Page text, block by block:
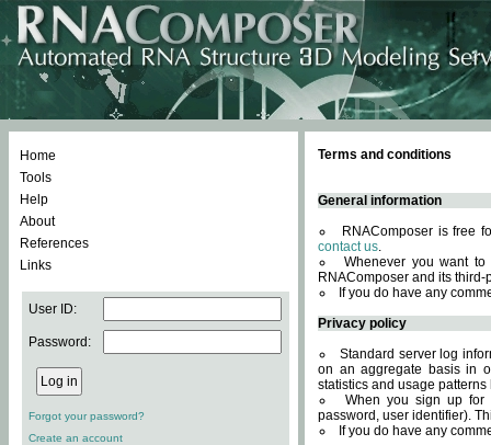
Home
Tools
Help
About
References
Links
User ID:
Password:
Forgot your password?
Create an account
Terms and conditions
General information
RNAComposer is free
contact us.
Whenever you want
RNAComposer and its
If you do have any
Privacy policy
Standard server log
on an aggregate basis in
statistics and usage
When you sign up for
password, user identifier).
If you do have any